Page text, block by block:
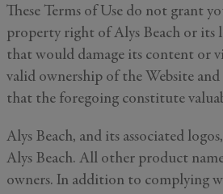
These Terms of Use do not grant
property right of Alys Beach or its
that would damage its content or
valid ownership of the Website
that the foregoing constitute
Alys Beach, and its associated
Alys Beach. All other product
owners. In addition to complying